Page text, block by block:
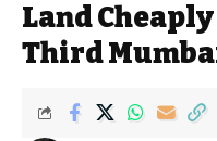
Land Cheaply
Third